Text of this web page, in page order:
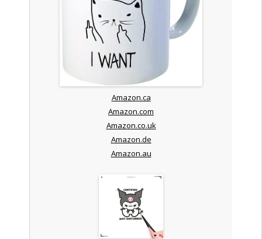
Amazon.ca
Amazon.com
Amazon.co.uk
Amazon.de
Amazon.au